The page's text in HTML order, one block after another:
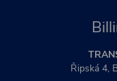
Řipská 4,